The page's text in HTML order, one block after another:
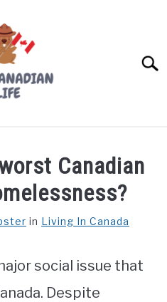
Canadian
in Living In Canada
social issue that
Despite